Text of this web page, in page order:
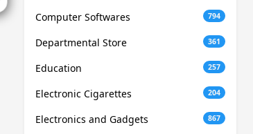
Computer Softwares 794
Departmental Store 361
Education 257
Electronic Cigarettes 204
Electronics and Gadgets 867